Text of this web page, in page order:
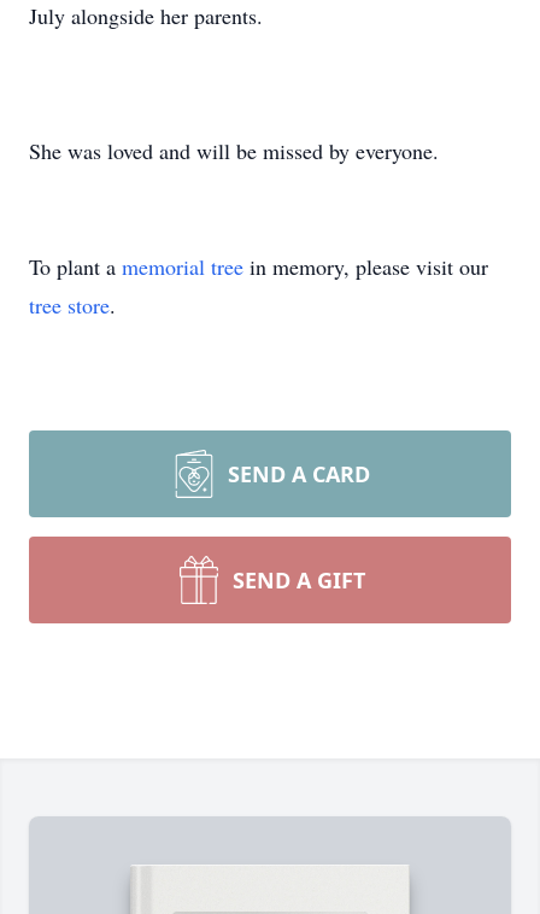
July alongside her parents.
She was loved and will be missed by everyone.
To plant a memorial tree in memory, please visit our
tree store.
SEND A CARD
SEND A GIFT